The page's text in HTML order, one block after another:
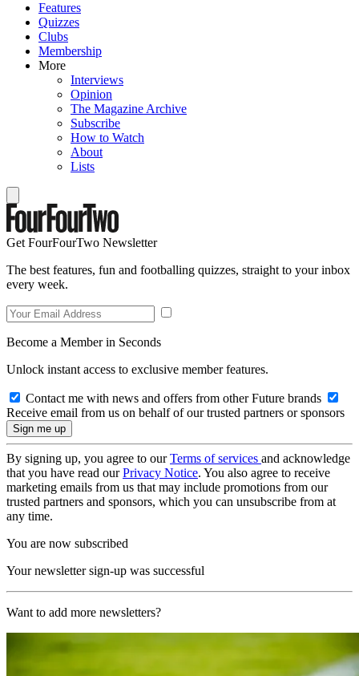
Features
Quizzes
Clubs
Membership
More
Interviews
Opinion
The Magazine Archive
Subscribe
How to Watch
About
Lists
Get FourFourTwo Newsletter
The best features, fun and footballing quizzes, straight to your inbox
every week.
Become a Member in Seconds
Unlock instant access to exclusive member features.
Contact me with news and offers from other Future brands
Receive email from us on behalf of our trusted partners or sponsors
By signing up, you agree to ourTerms of services and acknowledge
that you have read ourPrivacy Notice. You also agree to receive
marketing emails from us that may include promotions from our
trusted partners and sponsors, which you can unsubscribe from at
any time.
You are now subscribed
Your newsletter sign-up was successful
Want to add more newsletters?